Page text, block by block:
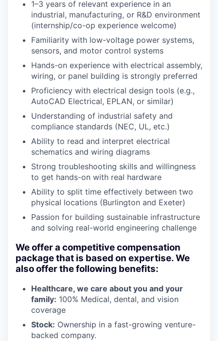
1–3 years of relevant experience in an
industrial, manufacturing, or R&D environment
(internship/co-op experience welcome)
Familiarity with low-voltage power systems,
sensors, and motor control systems
Hands-on experience with electrical assembly,
wiring, or panel building is strongly preferred
Proficiency with electrical design tools (e.g.,
AutoCAD Electrical, EPLAN, or similar)
Understanding of industrial safety and
compliance standards (NEC, UL, etc.)
Ability to read and interpret electrical
schematics and wiring diagrams
Strong troubleshooting skills and willingness
to get hands-on with real hardware
Ability to split time effectively between two
physical locations (Burlington and Exeter)
Passion for building sustainable infrastructure
and solving real-world engineering challenge
We offer a competitive compensation
package that is based on expertise. We
also offer the following benefits:
Healthcare, we care about you and your
family: 100% Medical, dental, and vision
coverage
Stock: Ownership in a fast-growing venture-
backed company.